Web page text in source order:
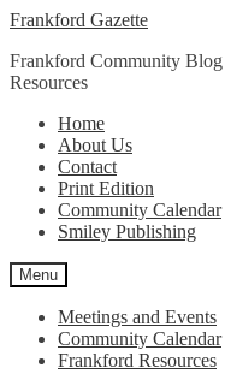
Skip
navigation
Skip
content
Frankford Gazette
Frankford Community
Resources
Home
About Us
Contact
Print Edition
Community Calendar
Smiley Publishing
Menu
Meetings and Events
Community Calendar
Frankford Resources